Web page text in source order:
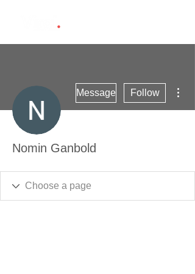
Message Follow
Nomin Ganbold